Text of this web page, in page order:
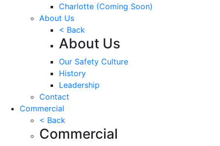
Charlotte (Coming Soon)
About Us
< Back
About Us
Our Safety Culture
History
Leadership
Contact
Commercial
< Back
Commercial